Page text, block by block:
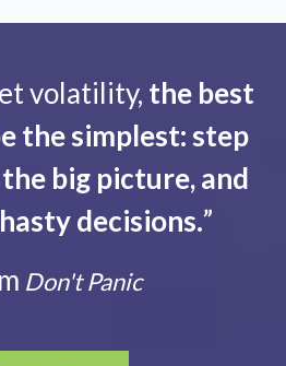
volatility, the best
the simplest: step
big picture, and
decisions.”
Don't Panic